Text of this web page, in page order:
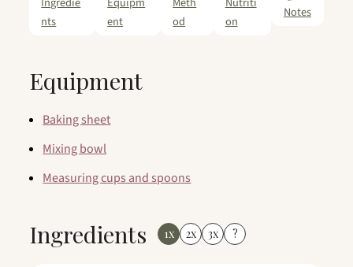
nts
ent
od
on
Notes
Equipment
Baking sheet
Mixing bowl
Measuring cups and spoons
Ingredients 1x 2x 3x ?